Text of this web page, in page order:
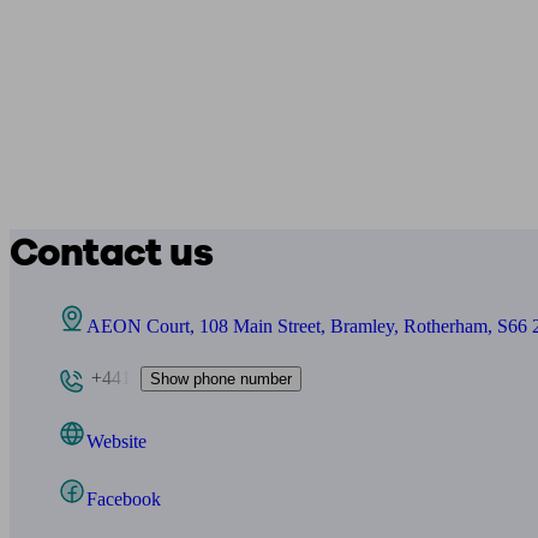
Contact us
AEON Court, 108 Main Street, Bramley, Rotherham, S66
+441 Show phone number
Website
Facebook